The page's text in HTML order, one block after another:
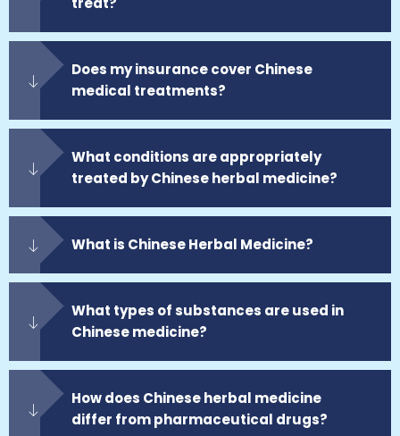
Does my insurance cover Chinese
medical treatments?
What conditions are appropriately
treated by Chinese herbal medicine?
What is Chinese Herbal Medicine?
What types of substances are used in
Chinese medicine?
How does Chinese herbal medicine
differ from pharmaceutical drugs?